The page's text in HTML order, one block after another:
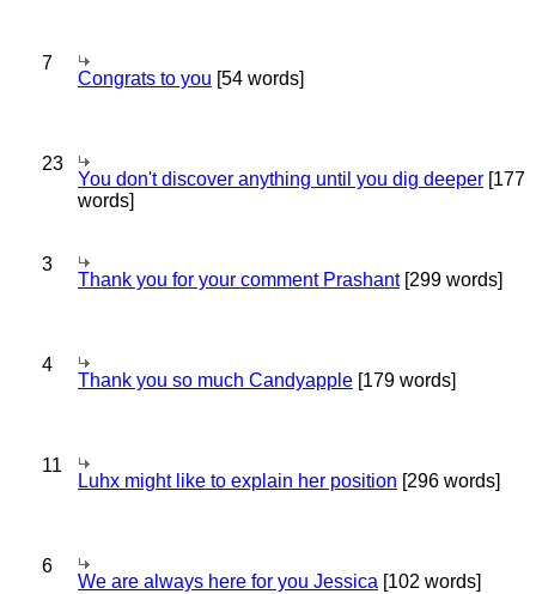
7
Congrats to you [54 words]
23
You don't discover anything until you dig deeper [177
words]
3
Thank you for your comment Prashant[299 words]
4
Thank you so much Candyapple [179 words]
11
Luhx might like to explain her position [296 words]
6
We are always here for you Jessica [102 words]